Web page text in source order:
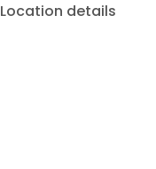
Location details